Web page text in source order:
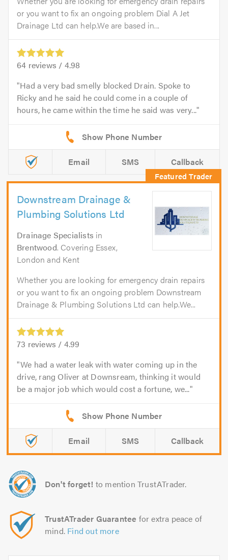
or you want to fix an ongoing problem Dial A Jet
Drainage Ltd can help.We are based in...
64 reviews / 4.98
Had a very bad smelly blocked Drain. Spoke to
Ricky and he said he could come in a couple of
hours, he came within the time he said was very...
Email SMS Callback
Downstream Drainage &
Plumbing Solutions Ltd
Drainage Specialists in
Brentwood. Covering Essex,
London and Kent
Whether you are looking for emergency drain repairs
or you want to fix an ongoing problem Downstream
Drainage & Plumbing Solutions Ltd can help.We...
73 reviews / 4.99
We had a water leak with water coming up in the
drive, rang Oliver at Downsream, thinking it would
be a major job which would cost a fortune, we...
Email SMS Callback
Don't forget! to mention TrustATrader.
TrustATrader Guarantee for extra peace of
mind. Find out more